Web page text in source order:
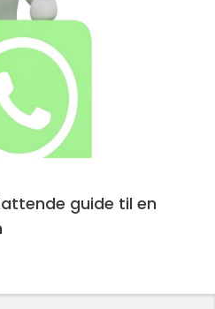
guide til en